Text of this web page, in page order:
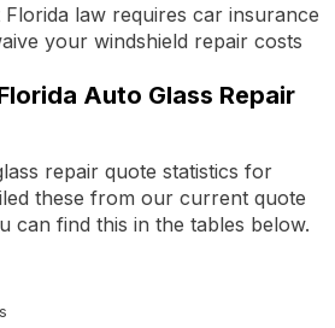
law requires car insurance
your windshield repair costs
Auto Glass Repair
repair quote statistics for
these from our current quote
can find this in the tables below.